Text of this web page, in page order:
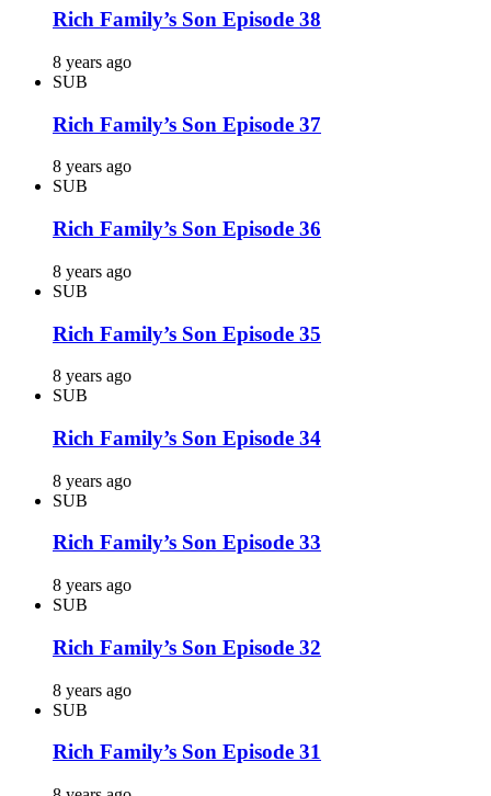
Rich Family’s Son Episode 38
8 years ago
SUB
Rich Family’s Son Episode 37
8 years ago
SUB
Rich Family’s Son Episode 36
8 years ago
SUB
Rich Family’s Son Episode 35
8 years ago
SUB
Rich Family’s Son Episode 34
8 years ago
SUB
Rich Family’s Son Episode 33
8 years ago
SUB
Rich Family’s Son Episode 32
8 years ago
SUB
Rich Family’s Son Episode 31